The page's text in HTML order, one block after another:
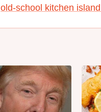
old-school kitchen